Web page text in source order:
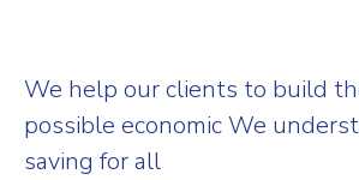
We help our clients to build
possible economic We
saving for all